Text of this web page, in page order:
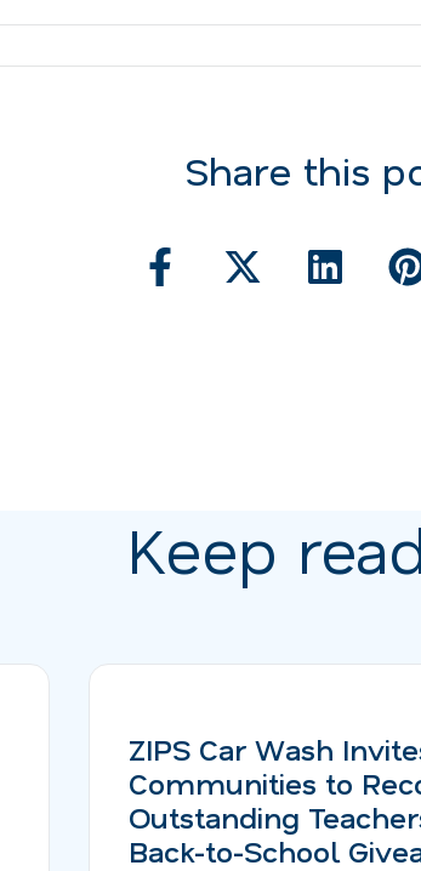
Share this
Keep
ZIPS Car Wash
Communities to
Outstanding
Back-to-School